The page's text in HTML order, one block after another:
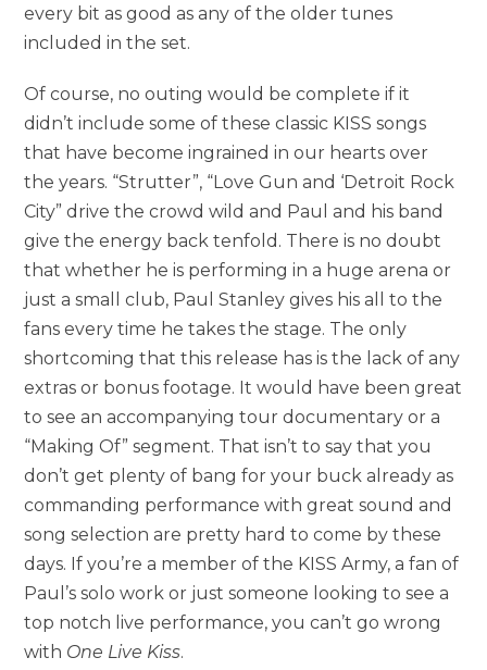
every bit as good as any of the older tunes
included in the set.
Of course, no outing would be complete if it
didn’t include some of these classic KISS songs
that have become ingrained in our hearts over
the years. “Strutter”, “Love Gun and ‘Detroit Rock
City” drive the crowd wild and Paul and his band
give the energy back tenfold. There is no doubt
that whether he is performing in a huge arena or
just a small club, Paul Stanley gives his all to the
fans every time he takes the stage. The only
shortcoming that this release has is the lack of any
extras or bonus footage. It would have been great
to see an accompanying tour documentary or a
“Making Of” segment. That isn’t to say that you
don’t get plenty of bang for your buck already as
commanding performance with great sound and
song selection are pretty hard to come by these
days. If you’re a member of the KISS Army, a fan of
Paul’s solo work or just someone looking to see a
top notch live performance, you can’t go wrong
with One Live Kiss.